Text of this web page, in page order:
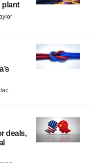
plant
deals,